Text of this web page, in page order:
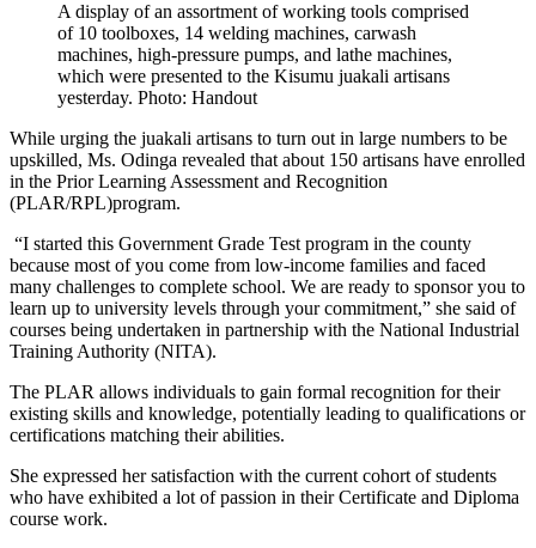
A display of an assortment of working tools comprised
of 10 toolboxes, 14 welding machines, carwash
machines, high-pressure pumps, and lathe machines,
which were presented to the Kisumu juakali artisans
yesterday. Photo: Handout
While urging the juakali artisans to turn out in large numbers to be
upskilled, Ms. Odinga revealed that about 150 artisans have enrolled
in the Prior Learning Assessment and Recognition
(PLAR/RPL)program.
“I started this Government Grade Test program in the county
because most of you come from low-income families and faced
many challenges to complete school. We are ready to sponsor you to
learn up to university levels through your commitment,” she said of
courses being undertaken in partnership with the National Industrial
Training Authority (NITA).
The PLAR allows individuals to gain formal recognition for their
existing skills and knowledge, potentially leading to qualifications or
certifications matching their abilities.
She expressed her satisfaction with the current cohort of students
who have exhibited a lot of passion in their Certificate and Diploma
course work.